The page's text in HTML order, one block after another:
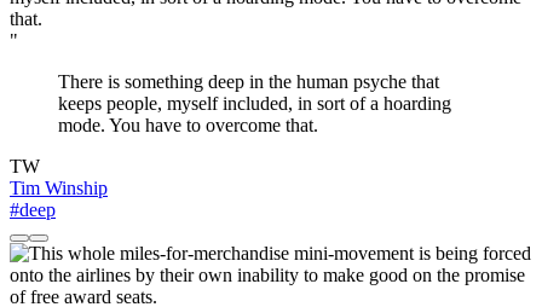
"
There is something deep in the human psyche that
keeps people, myself included, in sort of a hoarding
mode. You have to overcome that.
TW
Tim Winship
#deep